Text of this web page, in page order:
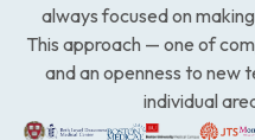
always focused on
This approach — one of
and an openness to new
individual